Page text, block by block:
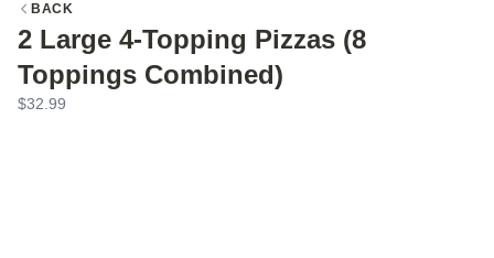
BACK
2 Large 4-Topping Pizzas (8
Toppings Combined)
$32.99